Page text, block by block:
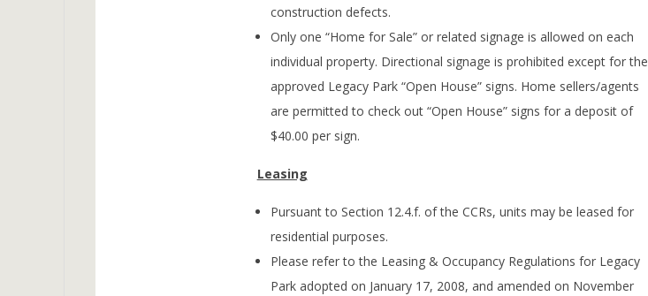
construction defects.
Only one “Home for Sale” or related signage is allowed on each
individual property. Directional signage is prohibited except for the
approved Legacy Park “Open House” signs. Home sellers/agents
are permitted to check out “Open House” signs for a deposit of
$40.00 per sign.
Leasing
Pursuant to Section 12.4.f. of the CCRs, units may be leased for
residential purposes.
Please refer to the Leasing & Occupancy Regulations for Legacy
Park adopted on January 17, 2008, and amended on November